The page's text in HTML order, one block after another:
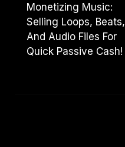
Monetizing Music:
Selling Loops, Beats,
And Audio Files For
Quick Passive Cash!